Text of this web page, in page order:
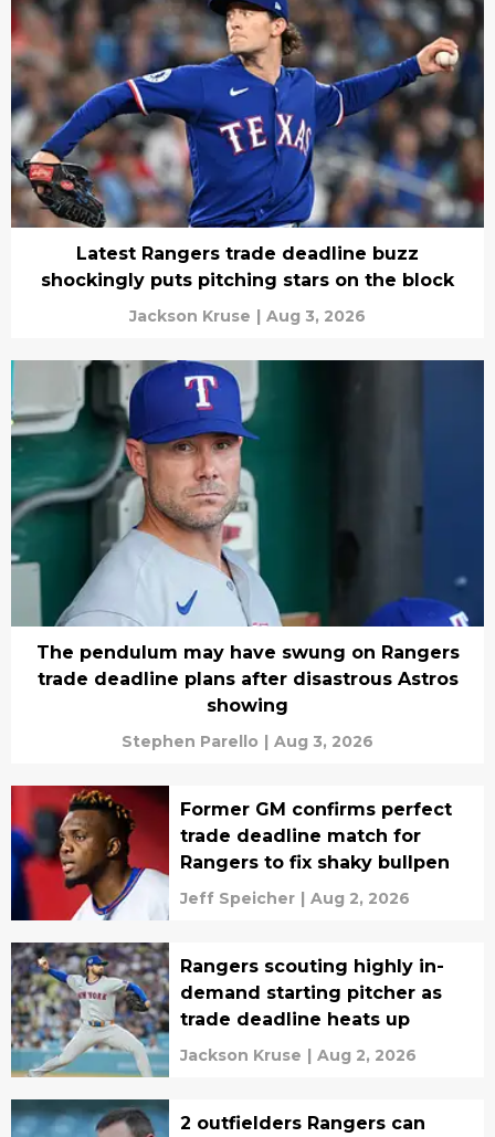
Latest Rangers trade deadline buzz
shockingly puts pitching stars on the block
Jackson Kruse | Aug 3, 2026
The pendulum may have swung on Rangers
trade deadline plans after disastrous Astros
showing
Stephen Parello | Aug 3, 2026
Former GM confirms perfect
trade deadline match for
Rangers to fix shaky bullpen
Jeff Speicher | Aug 2, 2026
Rangers scouting highly in-
demand starting pitcher as
trade deadline heats up
Jackson Kruse | Aug 2, 2026
2 outfielders Rangers can